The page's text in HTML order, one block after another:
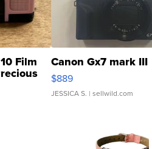
Film Canon Gx7 mark III
$889
JESSICA S. | sellwild.com